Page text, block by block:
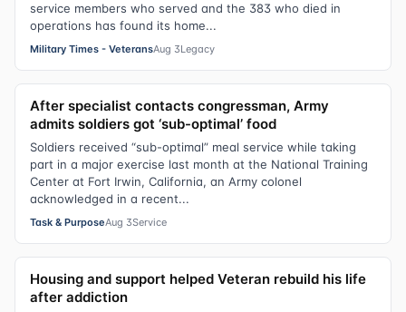
service members who served and the 383 who died in
operations has found its home...
Military Times - VeteransAug 3Legacy
After specialist contacts congressman, Army
admits soldiers got ‘sub-optimal’ food
Soldiers received “sub-optimal” meal service while taking
part in a major exercise last month at the National Training
Center at Fort Irwin, California, an Army colonel
acknowledged in a recent...
Task & PurposeAug 3Service
Housing and support helped Veteran rebuild his life
after addiction